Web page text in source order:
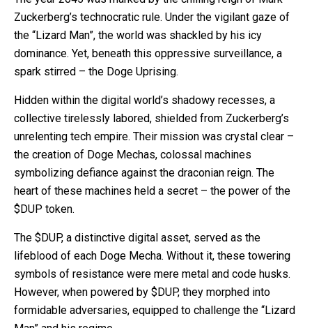
Zuckerberg’s technocratic rule. Under the vigilant gaze of
the “Lizard Man”, the world was shackled by his icy
dominance. Yet, beneath this oppressive surveillance, a
spark stirred – the Doge Uprising.
Hidden within the digital world’s shadowy recesses, a
collective tirelessly labored, shielded from Zuckerberg’s
unrelenting tech empire. Their mission was crystal clear –
the creation of Doge Mechas, colossal machines
symbolizing defiance against the draconian reign. The
heart of these machines held a secret – the power of the
$DUP token.
The $DUP, a distinctive digital asset, served as the
lifeblood of each Doge Mecha. Without it, these towering
symbols of resistance were mere metal and code husks.
However, when powered by $DUP, they morphed into
formidable adversaries, equipped to challenge the “Lizard